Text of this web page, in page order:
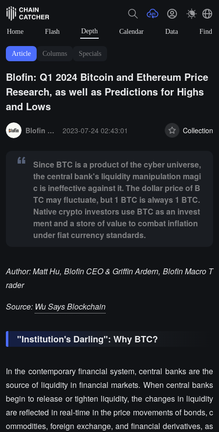
Home Flash Depth Calendar Data Find
Article Columns Specials
Blofin: Q1 2024 Bitcoin and Ethereum Price
Research, as well as Predictions for Highs
and Lows
Blofin Exchange
2023-07-24 02:43:01 Collection
Since BTC is a product of the cyber universe,
the central bank's liquidity manipulation magi
c is ineffective against it. The dollar price of B
TC may fluctuate, but 1 BTC is always 1 BTC.
Native crypto investors use BTC as an invest
ment and a store of value to combat inflation
under fiat currency standards.
Author: Matt Hu, Blofin CEO & Griffin Ardern, Blofin Macro T
rader
Source: Wu Says Blockchain
"Institution's Darling": Why BTC?
In the contemporary financial system, central banks are the
source of liquidity in financial markets. When central banks
begin to release or tighten liquidity, the changes in liquidity
are reflected in real-time in the price movements of bonds, c
ommodities, foreign exchange, and financial derivatives, as